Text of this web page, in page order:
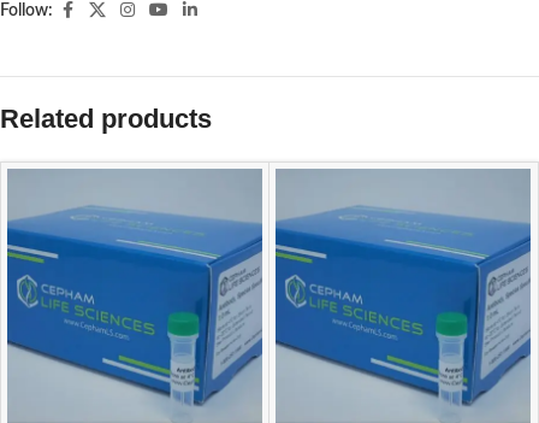
Follow:
Related products